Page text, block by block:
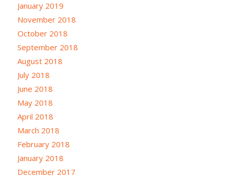
January 2019
November 2018
October 2018
September 2018
August 2018
July 2018
June 2018
May 2018
April 2018
March 2018
February 2018
January 2018
December 2017